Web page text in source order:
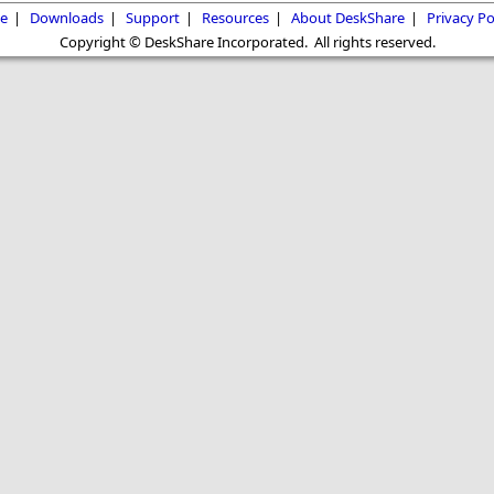
| Downloads | Support | Resources | About DeskShare | Privacy
Copyright © DeskShare Incorporated. All rights reserved.